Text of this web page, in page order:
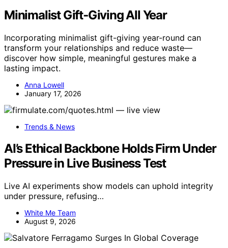
Minimalist Gift‑Giving All Year
Incorporating minimalist gift-giving year-round can
transform your relationships and reduce waste—
discover how simple, meaningful gestures make a
lasting impact.
Anna Lowell
January 17, 2026
Trends & News
AI’s Ethical Backbone Holds Firm Under
Pressure in Live Business Test
Live AI experiments show models can uphold integrity
under pressure, refusing…
White Me Team
August 9, 2026